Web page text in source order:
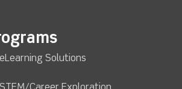
eLearning Solutions